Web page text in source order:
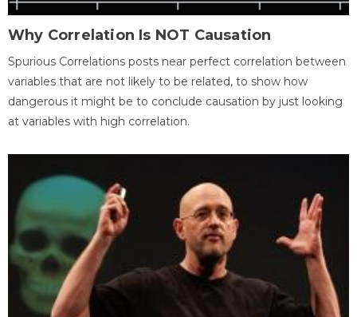
Why Correlation Is NOT Causation
Spurious Correlations posts near perfect correlation between
variables that are not likely to be related, to show how
dangerous it might be to conclude causation by just looking
at variables with high correlation.